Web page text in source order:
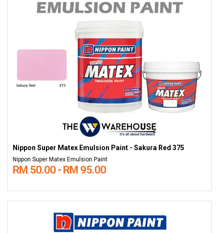
Nippon Super Matex Emulsion Paint - Sakura Red 375
Nippon Super Matex Emulsion Paint
RM 50.00 - RM 95.00